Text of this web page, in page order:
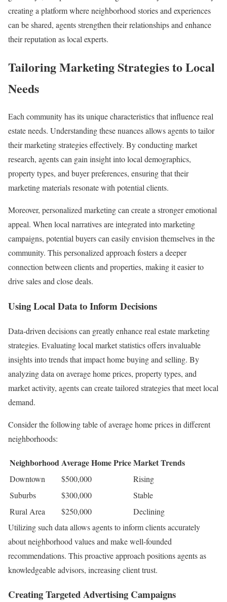
creating a platform where neighborhood stories and experiences
can be shared, agents strengthen their relationships and enhance
their reputation as local experts.
Tailoring Marketing Strategies to Local
Needs
Each community has its unique characteristics that influence real
estate needs. Understanding these nuances allows agents to tailor
their marketing strategies effectively. By conducting market
research, agents can gain insight into local demographics,
property types, and buyer preferences, ensuring that their
marketing materials resonate with potential clients.
Moreover, personalized marketing can create a stronger emotional
appeal. When local narratives are integrated into marketing
campaigns, potential buyers can easily envision themselves in the
community. This personalized approach fosters a deeper
connection between clients and properties, making it easier to
drive sales and close deals.
Using Local Data to Inform Decisions
Data-driven decisions can greatly enhance real estate marketing
strategies. Evaluating local market statistics offers invaluable
insights into trends that impact home buying and selling. By
analyzing data on average home prices, property types, and
market activity, agents can create tailored strategies that meet local
demand.
Consider the following table of average home prices in different
neighborhoods:
NeighborhoodAverage Home PriceMarket Trends
Downtown $500,000
Rising
Suburbs
$300,000
Stable
Rural Area
$250,000
Declining
Utilizing such data allows agents to inform clients accurately
about neighborhood values and make well-founded
recommendations. This proactive approach positions agents as
knowledgeable advisors, increasing client trust.
Creating Targeted Advertising Campaigns